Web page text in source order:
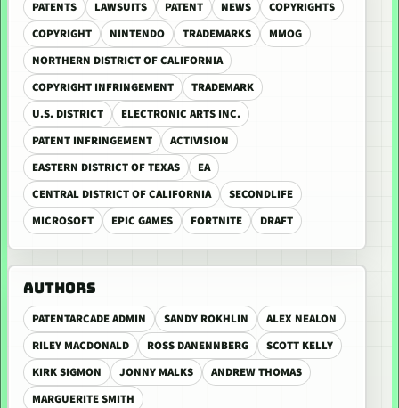
PATENTS LAWSUITS PATENT NEWS
COPYRIGHTS
COPYRIGHT
NINTENDO TRADEMARKS
MMOG
NORTHERN DISTRICT OF CALIFORNIA
COPYRIGHT INFRINGEMENT
TRADEMARK
U.S. DISTRICT
ELECTRONIC ARTS INC.
PATENT INFRINGEMENT
ACTIVISION
EASTERN DISTRICT OF TEXAS
EA
CENTRAL DISTRICT OF CALIFORNIA
SECONDLIFE
MICROSOFT
EPIC GAMES FORTNITE DRAFT
AUTHORS
PATENTARCADE ADMIN SANDY ROKHLIN
ALEX NEALON
RILEY MACDONALD
ROSS DANENNBERG
SCOTT KELLY
KIRK SIGMON
JONNY MALKS
ANDREW THOMAS
MARGUERITE SMITH